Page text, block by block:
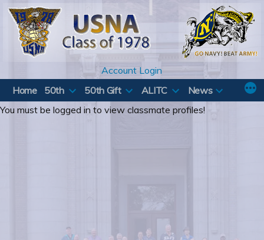
Skip
content
Account Login
Home
50th 50th Gift ALITC
News
You must be logged in to view classmate profiles!